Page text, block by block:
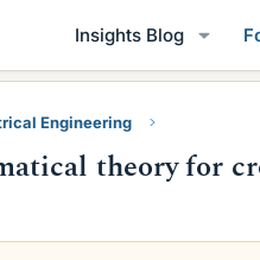
Insights Blog
Engineering
theory for